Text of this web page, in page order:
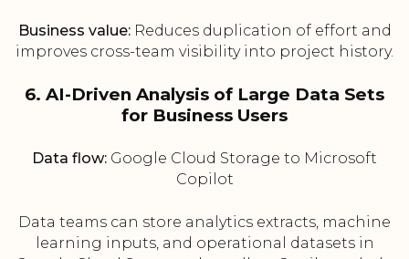
Business value:Reduces duplication of effort and
improves cross-team visibility into project history.
6. AI-Driven Analysis of Large Data Sets
for Business Users
Data flow: Google Cloud Storage to Microsoft
Copilot
Data teams can store analytics extracts, machine
learning inputs, and operational datasets in